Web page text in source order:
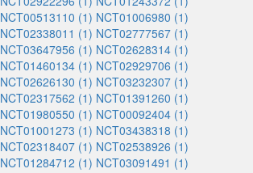
NCT00513110 (1) NCT01006980 (1)
NCT02338011 (1) NCT02777567 (1)
NCT03647956 (1) NCT02628314 (1)
NCT01460134 (1) NCT02929706 (1)
NCT02626130 (1) NCT03232307 (1)
NCT02317562 (1) NCT01391260 (1)
NCT01980550 (1) NCT00092404 (1)
NCT01001273 (1) NCT03438318 (1)
NCT02318407 (1) NCT02538926 (1)
NCT01284712 (1) NCT03091491 (1)